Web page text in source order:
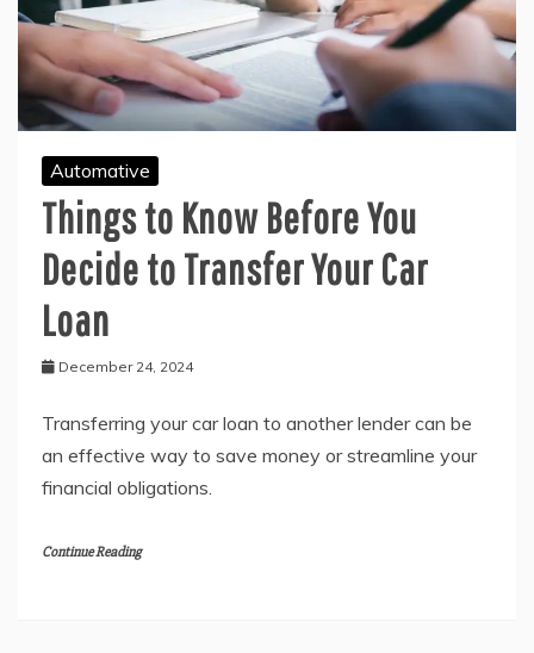
Automative
Things to Know Before You
Decide to Transfer Your Car
Loan
December 24, 2024
Transferring your car loan to another lender can be
an effective way to save money or streamline your
financial obligations.
Continue Reading